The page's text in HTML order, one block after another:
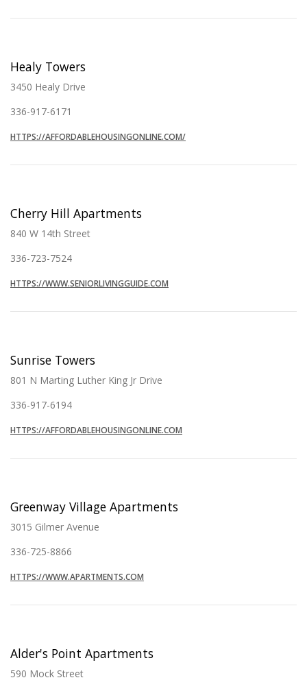
Healy Towers
3450 Healy Drive
336-917-6171
HTTPS://AFFORDABLEHOUSINGONLINE.COM/
Cherry Hill Apartments
840 W 14th Street
336-723-7524
HTTPS://WWW.SENIORLIVINGGUIDE.COM
Sunrise Towers
801 N Marting Luther King Jr Drive
336-917-6194
HTTPS://AFFORDABLEHOUSINGONLINE.COM
Greenway Village Apartments
3015 Gilmer Avenue
336-725-8866
HTTPS://WWW.APARTMENTS.COM
Alder's Point Apartments
590 Mock Street